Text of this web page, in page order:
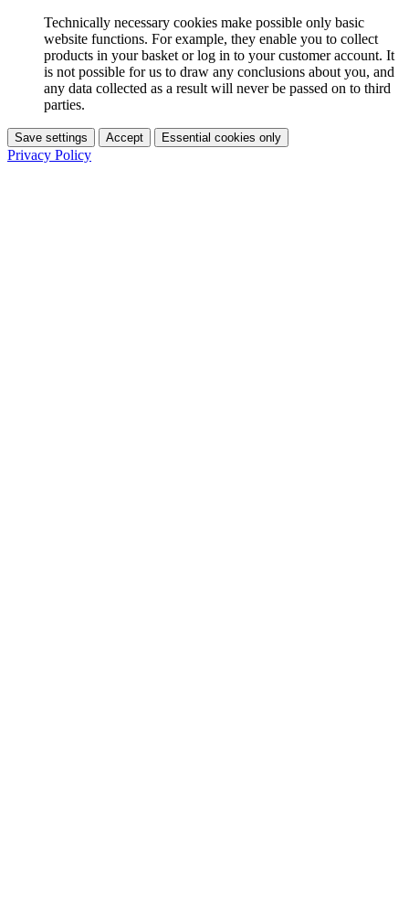
Technically necessary cookies make possible only basic
website functions. For example, they enable you to collect
products in your basket or log in to your customer account. It
is not possible for us to draw any conclusions about you, and
any data collected as a result will never be passed on to third
parties.
Save settings Accept Essential cookies only
Privacy Policy